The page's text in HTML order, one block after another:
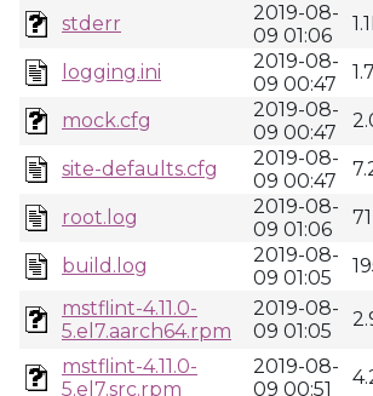
stderr
2019-08-
09 01:06
logging.ini
2019-08-
09 00:47
mock.cfg
2019-08-
09 00:47
site-defaults.cfg
2019-08-
09 00:47
root.log
2019-08-
09 01:06
build.log
2019-08-
09 01:05
mstflint-4.11.0-
5.el7.aarch64.rpm
2019-08-
09 01:05
mstflint-4.11.0-
5.el7.src.rpm
2019-08-
09 00:51